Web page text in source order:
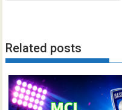
Related posts